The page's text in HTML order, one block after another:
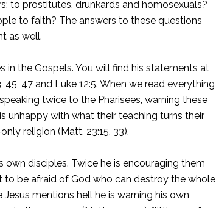
to prostitutes, drunkards and homosexuals?
to faith? The answers to these questions
as well.
in the Gospels. You will find his statements at
45, 47 and Luke 12:5. When we read everything
twice to the Pharisees, warning these
unhappy with what their teaching turns their
religion (Matt. 23:15, 33).
disciples. Twice he is encouraging them
be afraid of God who can destroy the whole
mentions hell he is warning his own